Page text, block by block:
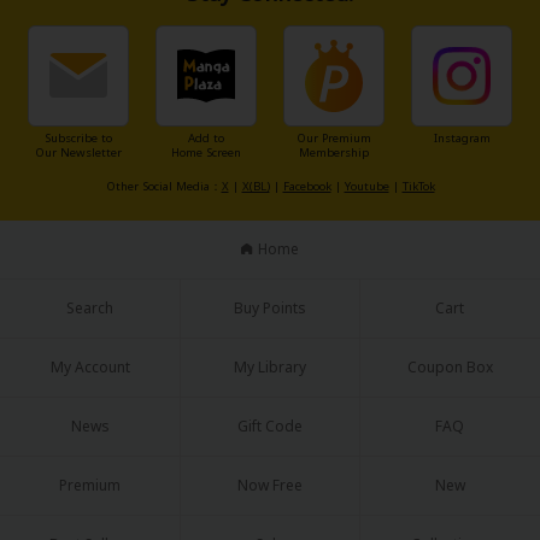
Mystery/Suspense
Food and Drink
Yuri (GL: F/F)
Art Books
Light Novels
Family-Friendly
Subscribe to
Our Newsletter
Add to
Home Screen
Our Premium
Membership
Instagram
Other Social Media： X | X(BL)| Facebook| Youtube | TikTok
Home
Search Buy Points Cart
My Account My Library Coupon Box
News Gift Code FAQ
Premium Now Free New